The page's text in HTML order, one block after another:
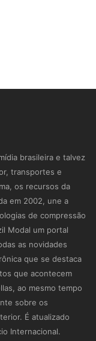
brasileira e talvez
transportes e
os recursos da
em 2002, une a
de compressão
Modal um portal
as novidades
que se destaca
que acontecem
ao mesmo tempo
sobre os
É atualizado
Internacional.